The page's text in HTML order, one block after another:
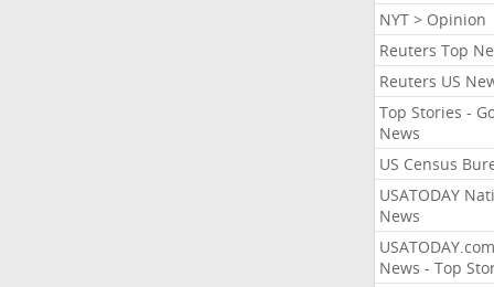
NYT > Opinion
Reuters Top
Reuters US
Top Stories -
News
US Census
USATODAY
News
USATODAY.com
News - Top